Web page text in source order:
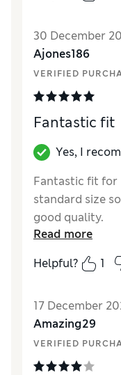
Value for Money
Material
30 December
Ajones186
VERIFIED
Fantastic fit
Yes, I
Fantastic fit for
standard size
good quality.
How did it fit?
Read more
Helpful?
1
17 December
Amazing29
VERIFIED